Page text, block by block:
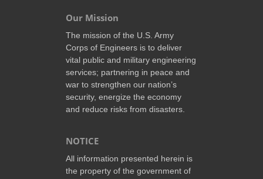
Our Mission
The mission of the U.S. Army
Corps of Engineers is to deliver
vital public and military engineering
services; partnering in peace and
war to strengthen our nation’s
security, energize the economy
and reduce risks from disasters.
NOTICE
All information presented herein is
the property of the government of